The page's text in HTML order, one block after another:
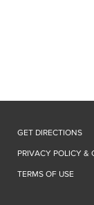
GET DIRECTIONS
PRIVACY POLICY &
TERMS OF USE